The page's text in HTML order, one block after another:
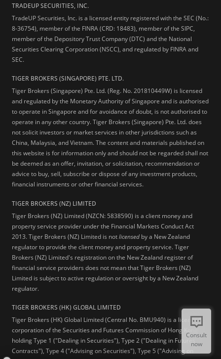
TRADEUP SECURITIES, INC.
TradeUP Securities, Inc. is a licensed entity registered with the SEC (No.:
8-36754), member of the FINRA (CRD: 18483), member of the SIPC,
member of the Depository Trust Company (DTC) and the National
Securities Clearing Corporation (NSCC), and regulated by FINRA and
SEC.
TIGER BROKERS (SINGAPORE) PTE. LTD.
Tiger Brokers (Singapore) Pte. Ltd. (Reg. No. 201810449W) is licensed
and regulated by the Monetary Authority of Singapore and is authorised
to operate in Singapore and for avoidance of doubt, is not authorised to
operate in any other country. Tiger Brokers (Singapore) Pte. Ltd. does
not solicit investors or market services in other jurisdictions such as
China, Malaysia, and Vietnam. The content and materials published on
this website is for information only and should not be regarded shall not
be deemed as an offer, invitation, or solicitation, recommendation or
advice to buy, sell, subscribe or dispose of any investment products,
financial instruments or other financial services.
TIGER BROKERS (NZ) LIMITED
Tiger Brokers (NZ) Limited (NZCN: 5838590) is a client money and
property service provider under the Financial Markets Conduct Act
2013. Tiger Brokers (NZ) Limited is notlicensed by a New Zealand
regulator to provide the client money and property service. Tiger
Brokers (NZ) Limited's registration on the New Zealand register of
financial service providers does not mean that Tiger Brokers (NZ)
Limited is subject to active regulation or oversight by a New Zealand
regulator.
TIGER BROKERS (HK) GLOBAL LIMITED
Tiger Brokers (HK) Global Limited (Central No. BMU940) is a licensed
corporation of the Securities and Futures Commission of Hong Kong
holding Type 1 ("Dealing in Securities"), Type 2 ("Dealing in Futures
Contracts"), Type 4 ("Advising on Securities"), Type 5 ("Advising on
Consult
now